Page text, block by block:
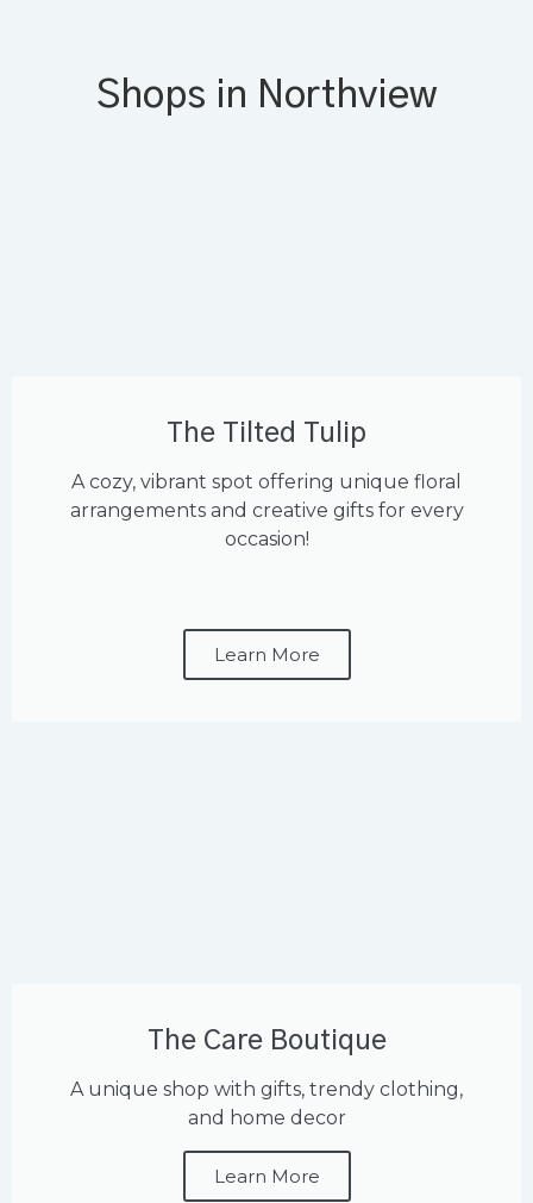
Shops in Northview
The Tilted Tulip
A cozy, vibrant spot offering unique floral
arrangements and creative gifts for every
occasion!
Learn More
The Care Boutique
A unique shop with gifts, trendy clothing,
and home decor
Learn More